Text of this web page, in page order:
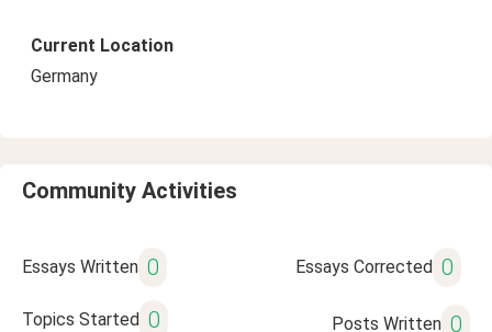
Current Location
Germany
Community Activities
Essays Written 0 Essays Corrected 0
Topics Started 0 Posts Written 0